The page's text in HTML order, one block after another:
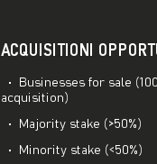
ACQUISITIONI
Businesses for sale
acquisition)
Majority stake (>50%)
Minority stake (<50%)